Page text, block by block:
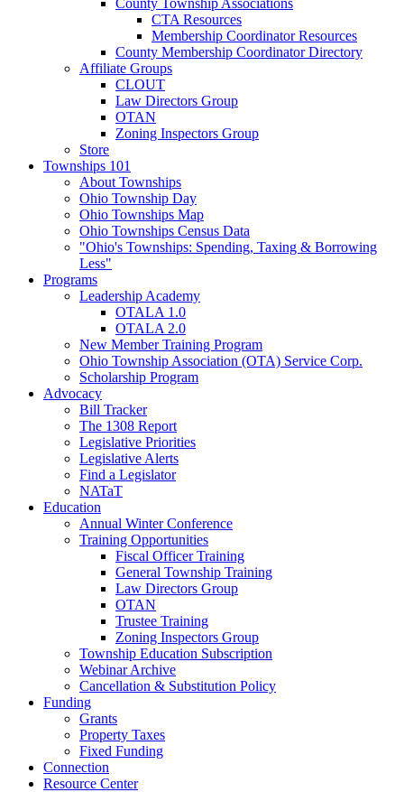
County Township Associations
CTA Resources
Membership Coordinator Resources
County Membership Coordinator Directory
Affiliate Groups
CLOUT
Law Directors Group
OTAN
Zoning Inspectors Group
Store
Townships 101
About Townships
Ohio Township Day
Ohio Townships Map
Ohio Townships Census Data
"Ohio's Townships: Spending, Taxing & Borrowing
Less"
Programs
Leadership Academy
OTALA 1.0
OTALA 2.0
New Member Training Program
Ohio Township Association (OTA) Service Corp.
Scholarship Program
Advocacy
Bill Tracker
The 1308 Report
Legislative Priorities
Legislative Alerts
Find a Legislator
NATaT
Education
Annual Winter Conference
Training Opportunities
Fiscal Officer Training
General Township Training
Law Directors Group
OTAN
Trustee Training
Zoning Inspectors Group
Township Education Subscription
Webinar Archive
Cancellation & Substitution Policy
Funding
Grants
Property Taxes
Fixed Funding
Connection
Resource Center